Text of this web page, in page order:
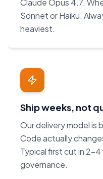
Claude Opus 4.7.
Sonnet or Haiku.
heaviest.
Ship weeks, not
Our delivery model is
Code actually
Typical first cut in
governance.